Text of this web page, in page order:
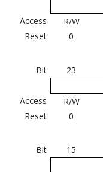
Access
R/W
Reset
0
Bit 23
Access
R/W
Reset
0
Bit 15